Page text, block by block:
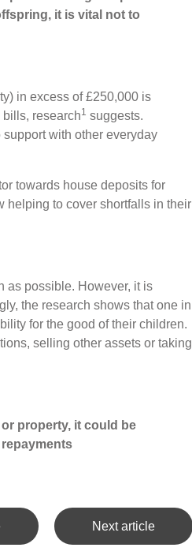
it is vital not to
in excess of £250,000 is
research1 suggests.
with other everyday
towards house deposits for
helping to cover shortfalls in their
as possible. However, it is
the research shows that one in
for the good of their children.
selling other assets or taking
property, it could be
Next article